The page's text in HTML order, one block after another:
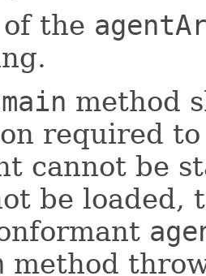
the
method
required
cannot be
be loaded,
method